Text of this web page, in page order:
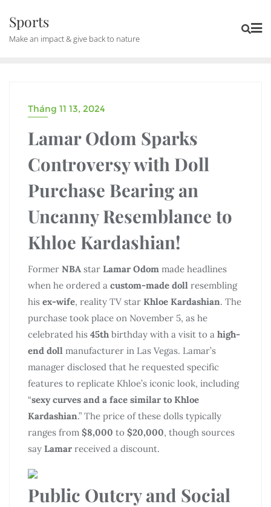
content
Sports
Make an impact & give back to nature
UNCATEGORIZED
Tháng 11 13, 2024
Lamar Odom Sparks
Controversy with Doll
Purchase Bearing an
Uncanny Resemblance to
Khloe Kardashian!
Former NBA star Lamar Odom made headlines
when he ordered a custom-made doll resembling
his ex-wife, reality TV star Khloe Kardashian. The
purchase took place on November 5, as he
celebrated his 45th birthday with a visit to a high-
end doll manufacturer in Las Vegas. Lamar’s
manager disclosed that he requested specific
features to replicate Khloe’s iconic look, including
“sexy curves and a face similar to Khloe
Kardashian.” The price of these dolls typically
ranges from $8,000 to $20,000, though sources
say Lamar received a discount.
Public Outcry and Social